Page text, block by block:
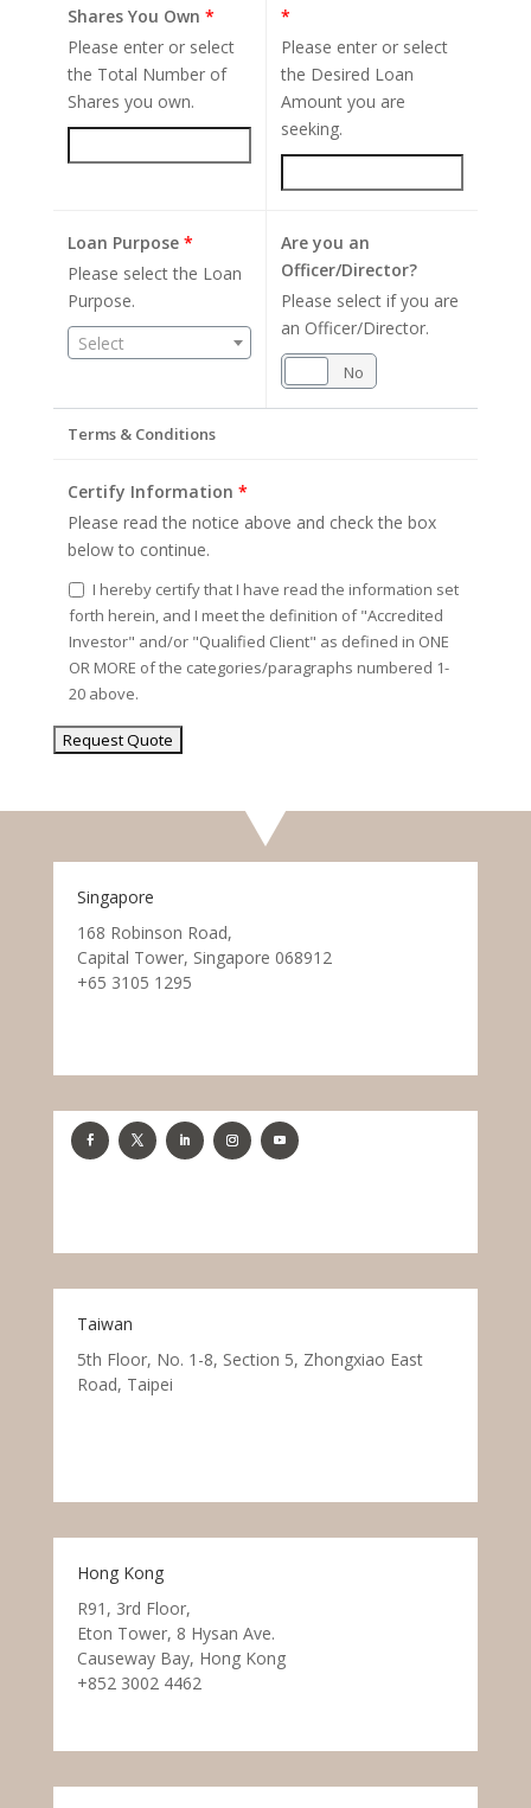
Shares You Own *
Please enter or select
the Total Number of
Shares you own.
*
Please enter or select
the Desired Loan
Amount you are
seeking.
Loan Purpose *
Please select the Loan
Purpose.
Select
Are you an
Officer/Director?
Please select if you are
an Officer/Director.
No
Terms & Conditions
Certify Information *
Please read the notice above and check the box
below to continue.
I hereby certify that I have read the information set
forth herein, and I meet the definition of "Accredited
Investor" and/or "Qualified Client" as defined in ONE
OR MORE of the categories/paragraphs numbered 1-
20 above.
Singapore
168 Robinson Road,
Capital Tower, Singapore 068912
+65 3105 1295
Taiwan
5th Floor, No. 1-8, Section 5, Zhongxiao East
Road, Taipei
Hong Kong
R91, 3rd Floor,
Eton Tower, 8 Hysan Ave.
Causeway Bay, Hong Kong
+852 3002 4462